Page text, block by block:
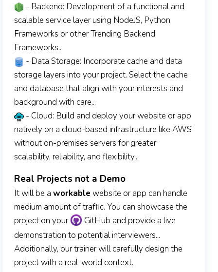
- Backend: Development of a functional and
scalable service layer using NodeJS, Python
Frameworks or other Trending Backend
Frameworks...
- Data Storage: Incorporate cache and data
storage layers into your project. Select the cache
and database that align with your interests and
background with care...
- Cloud: Build and deploy your website or app
natively on a cloud-based infrastructure like AWS
without on-premises servers for greater
scalability, reliability, and flexibility...
Real Projects not a Demo
It will be a workable website or app can handle
medium amount of traffic. You can showcase the
project on your
GitHub and provide a live
demonstration to potential interviewers...
Additionally, our trainer will carefully design the
project with a real-world context.